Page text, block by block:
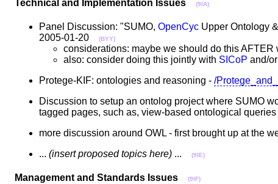
Technical and Implementation Issues (9IA)
Panel Discussion: "SUMO, OpenCyc Upper Ontology
2005-01-20
(BYY)
considerations: maybe we should do this
also: consider doing this jointly with SICoP and/
Protege-KIF: ontologies and reasoning - /
Discussion to setup an ontolog project where SUMO
tagged pages, such as, view-based ontological queries
more discussion around OWL - first brought up at the
... (insert proposed topics here) ... (9IE)
Management and Standards Issues (9IF)